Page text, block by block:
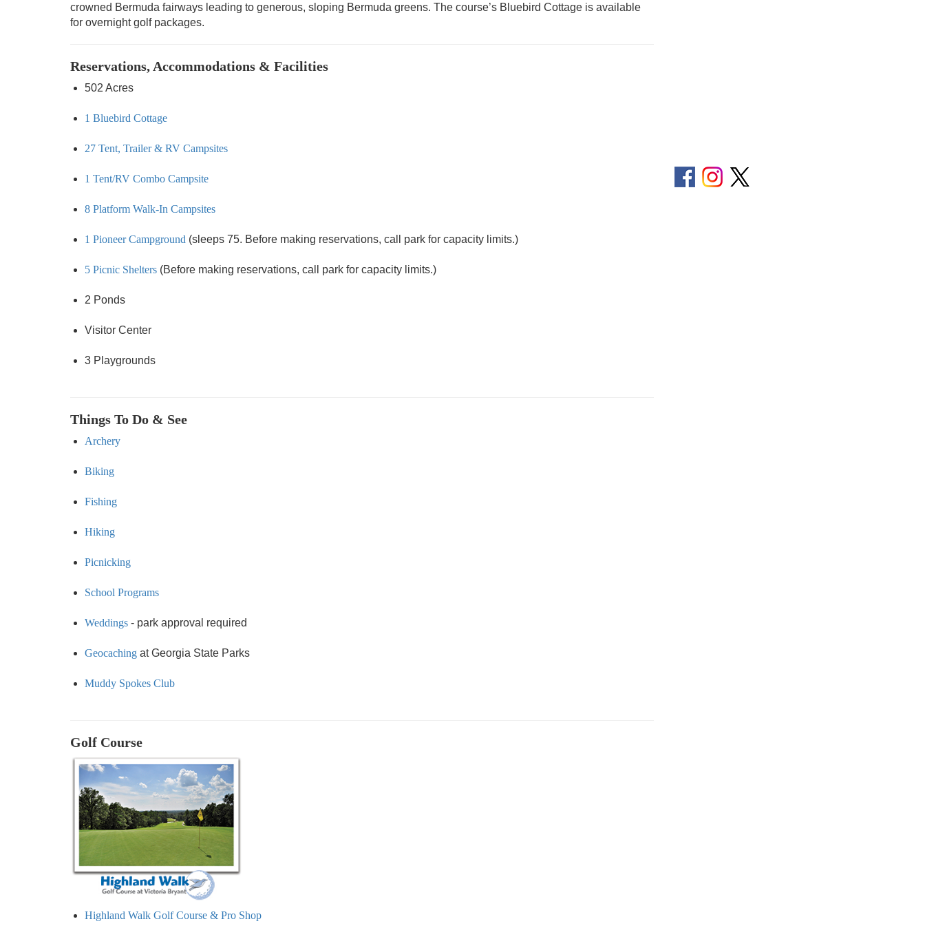
crowned Bermuda fairways leading to generous, sloping Bermuda greens. The course’s Bluebird Cottage is available
for overnight golf packages.
Reservations, Accommodations & Facilities
502 Acres
1 Bluebird Cottage
27 Tent, Trailer & RV Campsites
1 Tent/RV Combo Campsite
8 Platform Walk-In Campsites
1 Pioneer Campground (sleeps 75. Before making reservations, call park for capacity limits.)
5 Picnic Shelters (Before making reservations, call park for capacity limits.)
2 Ponds
Visitor Center
3 Playgrounds
Things To Do & See
Archery
Biking
Fishing
Hiking
Picnicking
School Programs
Weddings - park approval required
Geocaching at Georgia State Parks
Muddy Spokes Club
Golf Course
Highland Walk Golf Course & Pro Shop